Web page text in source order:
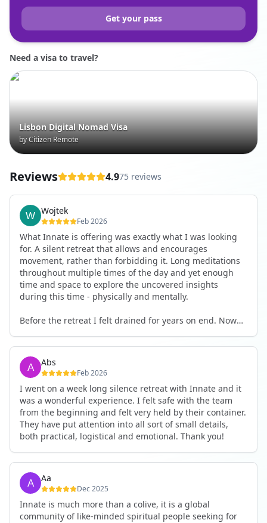
Get your pass
Need a visa to travel?
Lisbon Digital Nomad Visa
by Citizen Remote
Reviews 4.975 reviews
Wojtek
Feb 2026
What Innate is offering was exactly what I was looking
for. A silent retreat that allows and encourages
movement, rather than forbidding it. Long meditations
throughout multiple times of the day and yet enough
time and space to explore the uncovered insights
during this time - physically and mentally.
Before the retreat I felt drained for years on end. Now
up. I feel clear and grounded in my decisions. Creativity
seems freely available. Everything feels a bit more light.
Everything feels a bit more right. Thank you for that 🙏
Abs
Feb 2026
I went on a week long silence retreat with Innate and it
was a wonderful experience. I felt safe with the team
from the beginning and felt very held by their container.
They have put attention into all sort of small details,
both practical, logistical and emotional. Thank you!
Aa
Dec 2025
Innate is much more than a colive, it is a global
community of like-minded spiritual people seeking for